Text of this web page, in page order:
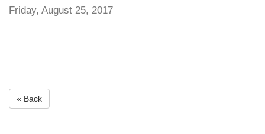
Friday, August 25, 2017
« Back